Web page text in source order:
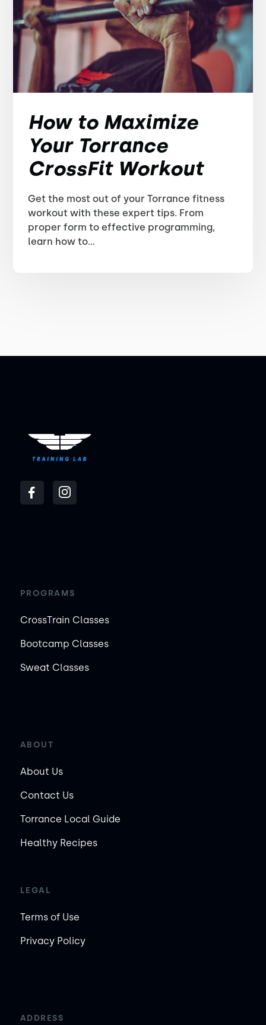
How to Maximize
Your Torrance
CrossFit Workout
Get the most out of your Torrance fitness
workout with these expert tips. From
proper form to effective programming,
learn how to...
PROGRAMS
CrossTrain Classes
Bootcamp Classes
Sweat Classes
ABOUT
About Us
Contact Us
Torrance Local Guide
Healthy Recipes
LEGAL
Terms of Use
Privacy Policy
ADDRESS